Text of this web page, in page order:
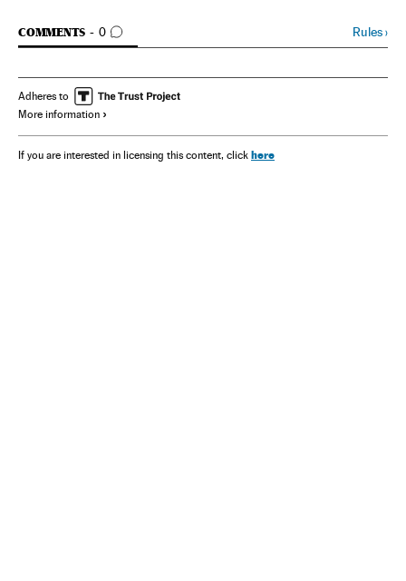
COMMENTS 0
GO TO COMMENTS Rules›
Adheres to
More information
If you are interested in licensing this content, click here